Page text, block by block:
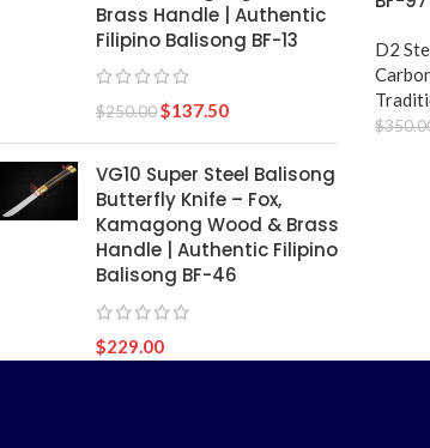
Brass Handle | Authentic
Filipino Balisong BF-13
$250.00$137.50
VG10 Super Steel Balisong
Butterfly Knife – Fox,
Kamagong Wood & Brass
Handle | Authentic Filipino
Balisong BF-46
$229.00
D2
$